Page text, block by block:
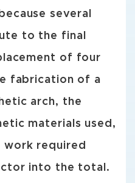
several
to the final
of four
fabrication of a
arch, the
materials used,
work required
into the total.